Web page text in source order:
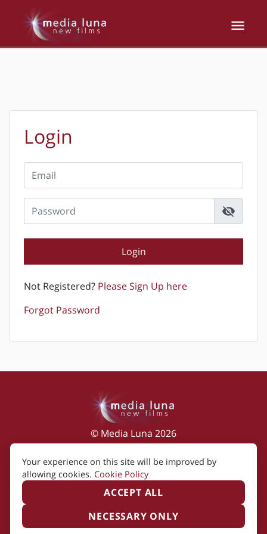
Login
visibility_off
Not Registered? Please Sign Up here
Forgot Password
© Media Luna 2026
Impressum | Terms of Use | Privacy Policy
Cookie Policy
Created by i2i Media
Your experience on this site will be improved by
allowing cookies. Cookie Policy
ACCEPT ALL
NECESSARY ONLY